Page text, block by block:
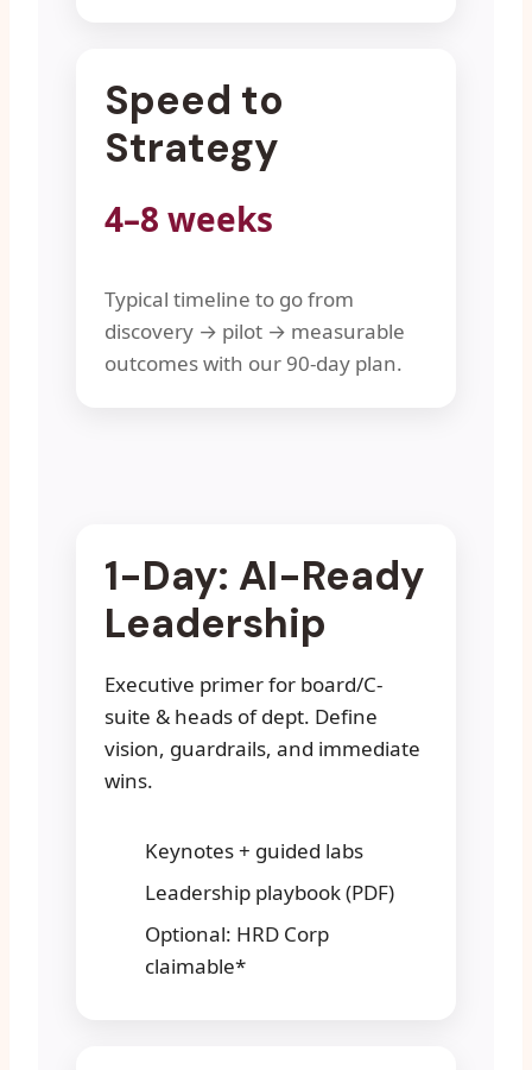
Speed to
Strategy
4–8 weeks
Typical timeline to go from
discovery → pilot → measurable
outcomes with our 90-day plan.
1-Day: AI-Ready
Leadership
Executive primer for board/C-
suite & heads of dept. Define
vision, guardrails, and immediate
wins.
Keynotes + guided labs
Leadership playbook (PDF)
Optional: HRD Corp
claimable*